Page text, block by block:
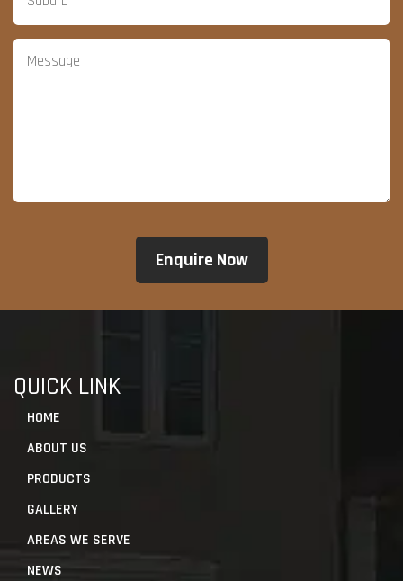
QUICK LINK
HOME
ABOUT US
PRODUCTS
GALLERY
AREAS WE SERVE
NEWS